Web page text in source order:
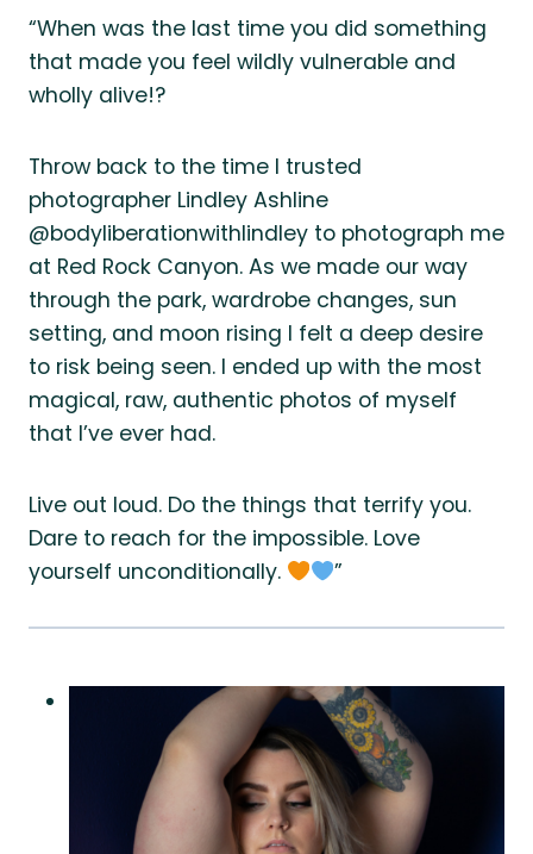
“When was the last time you did something
that made you feel wildly vulnerable and
wholly alive!?
Throw back to the time I trusted
photographer Lindley Ashline
@bodyliberationwithlindley to photograph me
at Red Rock Canyon. As we made our way
through the park, wardrobe changes, sun
setting, and moon rising I felt a deep desire
to risk being seen. I ended up with the most
magical, raw, authentic photos of myself
that I’ve ever had.
Live out loud. Do the things that terrify you.
Dare to reach for the impossible. Love
yourself unconditionally.
”